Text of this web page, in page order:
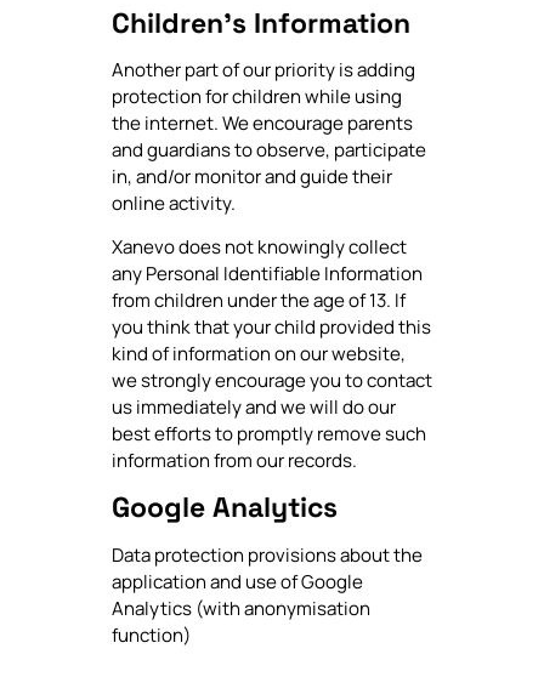
Children's Information
Another part of our priority is adding
protection for children while using
the internet. We encourage parents
and guardians to observe, participate
in, and/or monitor and guide their
online activity.
Xanevo does not knowingly collect
any Personal Identifiable Information
from children under the age of 13. If
you think that your child provided this
kind of information on our website,
we strongly encourage you to contact
us immediately and we will do our
best efforts to promptly remove such
information from our records.
Google Analytics
Data protection provisions about the
application and use of Google
Analytics (with anonymisation
function)